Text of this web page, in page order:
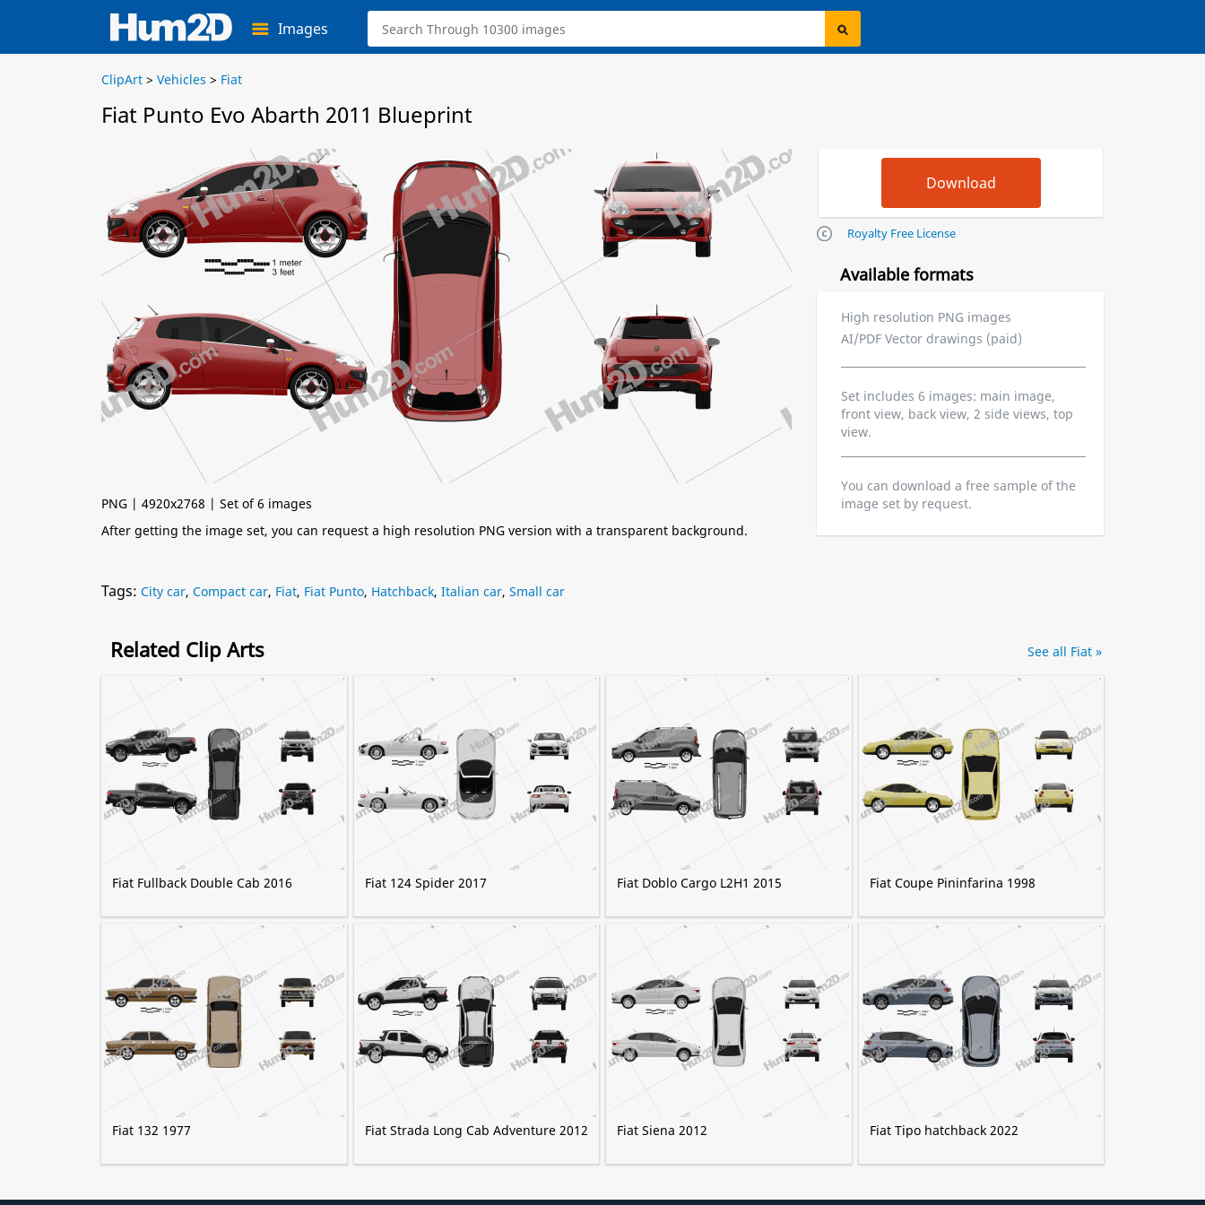
Images
ClipArt > Vehicles > Fiat
Fiat Punto Evo Abarth 2011 Blueprint
PNG | 4920x2768 | Set of 6 images
After getting the image set, you can request a high resolution PNG version with a transparent background.
Royalty Free License
Available formats
High resolution PNG images
AI/PDF Vector drawings (paid)
Set includes 6 images: main image,
front view, back view, 2 side views, top
view.
You can download a free sample of the
image set by request.
Tags: City car, Compact car, Fiat, Fiat Punto, Hatchback, Italian car, Small car
Related Clip Arts
Fiat Fullback Double Cab 2016 Fiat 124 Spider 2017 Fiat Doblo Cargo L2H1 2015 Fiat Coupe Pininfarina 1998
Fiat 132 1977 Fiat Strada Long Cab Adventure 2012 Fiat Siena 2012 Fiat Tipo hatchback 2022
See all Fiat »